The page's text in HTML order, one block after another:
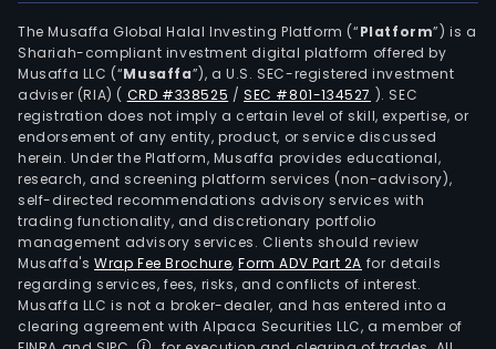
The Musaffa Global Halal Investing Platform (“Platform”) is a
Shariah-compliant investment digital platform offered by
Musaffa LLC (“Musaffa”), a U.S. SEC-registered investment
adviser (RIA) ( CRD #338525 /SEC #801-134527 ). SEC
registration does not imply a certain level of skill, expertise, or
endorsement of any entity, product, or service discussed
herein. Under the Platform, Musaffa provides educational,
research, and screening platform services (non-advisory),
self-directed recommendations advisory services with
trading functionality, and discretionary portfolio
management advisory services. Clients should review
Musaffa's Wrap Fee Brochure,Form ADV Part 2A for details
regarding services, fees, risks, and conflicts of interest.
Musaffa LLC is not a broker-dealer, and has entered into a
clearing agreement with Alpaca Securities LLC, a member of